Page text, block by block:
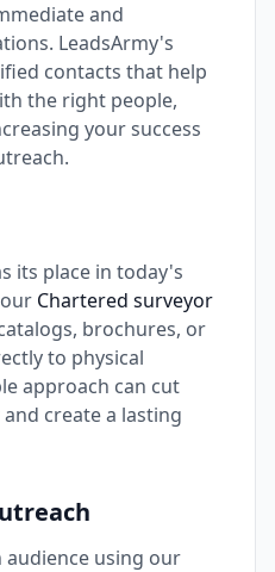
and
LeadsArmy's
contacts that help
the right people,
your success
its place in today's
Chartered surveyor
brochures, or
to physical
approach can cut
create a lasting
audience using our